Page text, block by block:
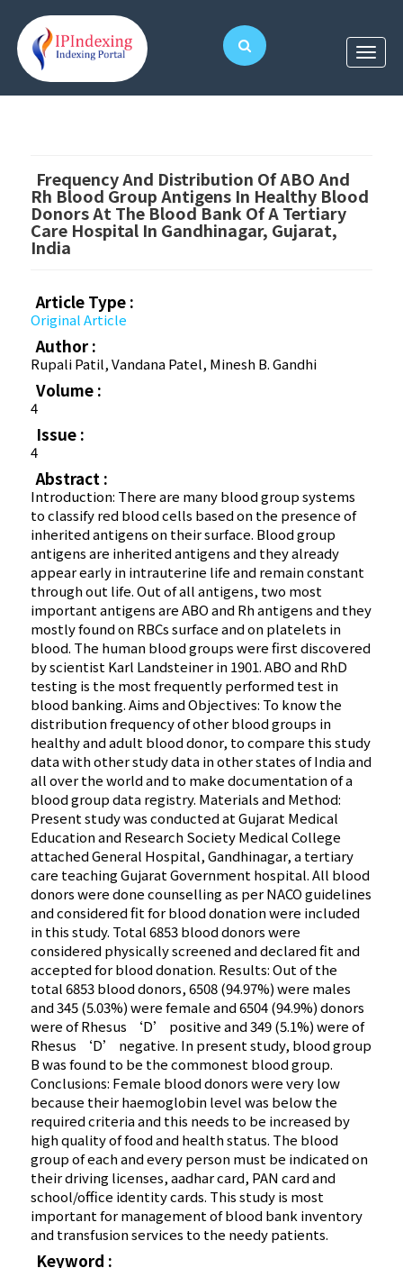
Frequency And Distribution Of ABO And
Rh Blood Group Antigens In Healthy Blood
Donors At The Blood Bank Of A Tertiary
Care Hospital In Gandhinagar, Gujarat,
India
Article Type :
Original Article
Author :
Rupali Patil, Vandana Patel, Minesh B. Gandhi
Volume :
4
Issue :
4
Abstract :
Introduction: There are many blood group systems
to classify red blood cells based on the presence of
inherited antigens on their surface. Blood group
antigens are inherited antigens and they already
appear early in intrauterine life and remain constant
through out life. Out of all antigens, two most
important antigens are ABO and Rh antigens and they
mostly found on RBCs surface and on platelets in
blood. The human blood groups were first discovered
by scientist Karl Landsteiner in 1901. ABO and RhD
testing is the most frequently performed test in
blood banking. Aims and Objectives: To know the
distribution frequency of other blood groups in
healthy and adult blood donor, to compare this study
data with other study data in other states of India and
all over the world and to make documentation of a
blood group data registry. Materials and Method:
Present study was conducted at Gujarat Medical
Education and Research Society Medical College
attached General Hospital, Gandhinagar, a tertiary
care teaching Gujarat Government hospital. All blood
donors were done counselling as per NACO guidelines
and considered fit for blood donation were included
in this study. Total 6853 blood donors were
considered physically screened and declared fit and
accepted for blood donation. Results: Out of the
total 6853 blood donors, 6508 (94.97%) were males
and 345 (5.03%) were female and 6504 (94.9%) donors
were of Rhesus ‘D’ positive and 349 (5.1%) were of
Rhesus ‘D’ negative. In present study, blood group
B was found to be the commonest blood group.
Conclusions: Female blood donors were very low
because their haemoglobin level was below the
required criteria and this needs to be increased by
high quality of food and health status. The blood
group of each and every person must be indicated on
their driving licenses, aadhar card, PAN card and
school/office identity cards. This study is most
important for management of blood bank inventory
and transfusion services to the needy patients.
Keyword :